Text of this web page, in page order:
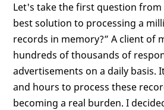
Let's take the first question
best solution to processing a
records in memory?” A client of
hundreds of thousands of
advertisements on a daily basis.
and hours to process these
becoming a real burden. I